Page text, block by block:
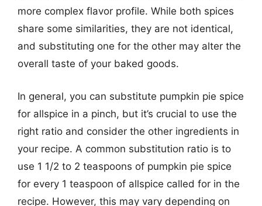
more complex flavor profile. While both spices
share some similarities, they are not identical,
and substituting one for the other may alter the
overall taste of your baked goods.
In general, you can substitute pumpkin pie spice
for allspice in a pinch, but it’s crucial to use the
right ratio and consider the other ingredients in
your recipe. A common substitution ratio is to
use 1 1/2 to 2 teaspoons of pumpkin pie spice
for every 1 teaspoon of allspice called for in the
recipe. However, this may vary depending on